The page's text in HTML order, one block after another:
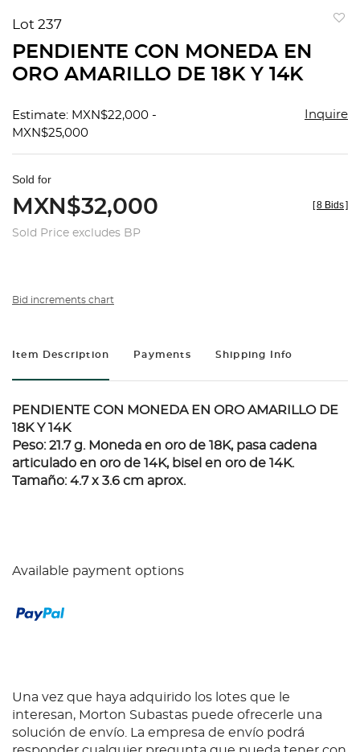
Lot 237
PENDIENTE CON MONEDA EN
ORO AMARILLO DE 18K Y 14K
Estimate: MXN$22,000 -
MXN$25,000
Inquire
Sold for
MXN$32,000
Sold Price excludes BP
[8 Bids]
Bid increments chart
Item Description Payments Shipping Info
PENDIENTE CON MONEDA EN ORO AMARILLO DE
18K Y 14K
Peso: 21.7 g. Moneda en oro de 18K, pasa cadena
articulado en oro de 14K, bisel en oro de 14K.
Tamaño: 4.7 x 3.6 cm aprox.
Available payment options
Una vez que haya adquirido los lotes que le
interesan, Morton Subastas puede ofrecerle una
solución de envío. La empresa de envío podrá